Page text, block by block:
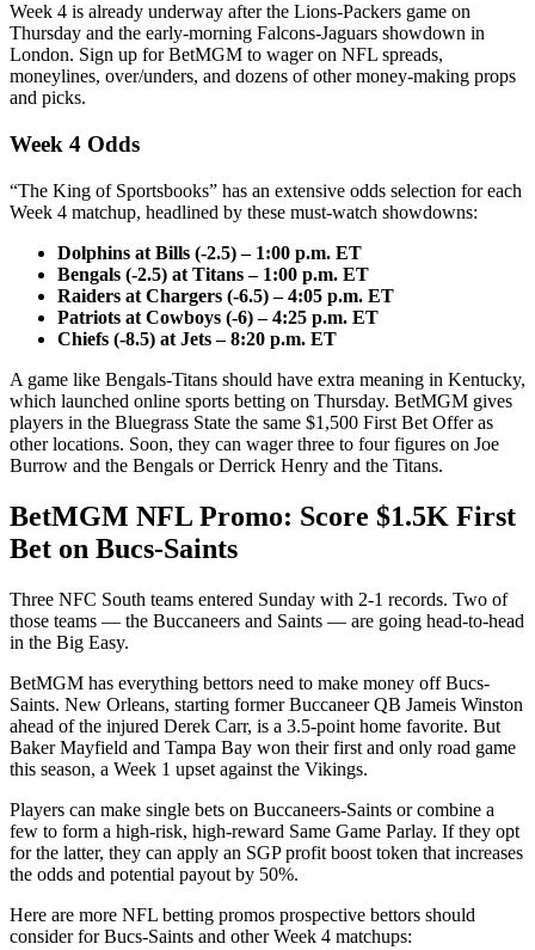
Week 4 is already underway after the Lions-Packers game on
Thursday and the early-morning Falcons-Jaguars showdown in
London. Sign up for BetMGM to wager on NFL spreads,
moneylines, over/unders, and dozens of other money-making props
and picks.
Week 4 Odds
“The King of Sportsbooks” has an extensive odds selection for each
Week 4 matchup, headlined by these must-watch showdowns:
Dolphins at Bills (-2.5) – 1:00 p.m. ET
Bengals (-2.5) at Titans – 1:00 p.m. ET
Raiders at Chargers (-6.5) – 4:05 p.m. ET
Patriots at Cowboys (-6) – 4:25 p.m. ET
Chiefs (-8.5) at Jets – 8:20 p.m. ET
A game like Bengals-Titans should have extra meaning in Kentucky,
which launched online sports betting on Thursday. BetMGM gives
players in the Bluegrass State the same $1,500 First Bet Offer as
other locations. Soon, they can wager three to four figures on Joe
Burrow and the Bengals or Derrick Henry and the Titans.
BetMGM NFL Promo: Score $1.5K First
Bet on Bucs-Saints
Three NFC South teams entered Sunday with 2-1 records. Two of
those teams — the Buccaneers and Saints — are going head-to-head
in the Big Easy.
BetMGM has everything bettors need to make money off Bucs-
Saints. New Orleans, starting former Buccaneer QB Jameis Winston
ahead of the injured Derek Carr, is a 3.5-point home favorite. But
Baker Mayfield and Tampa Bay won their first and only road game
this season, a Week 1 upset against the Vikings.
Players can make single bets on Buccaneers-Saints or combine a
few to form a high-risk, high-reward Same Game Parlay. If they opt
for the latter, they can apply an SGP profit boost token that increases
the odds and potential payout by 50%.
Here are more NFL betting promos prospective bettors should
consider for Bucs-Saints and other Week 4 matchups: